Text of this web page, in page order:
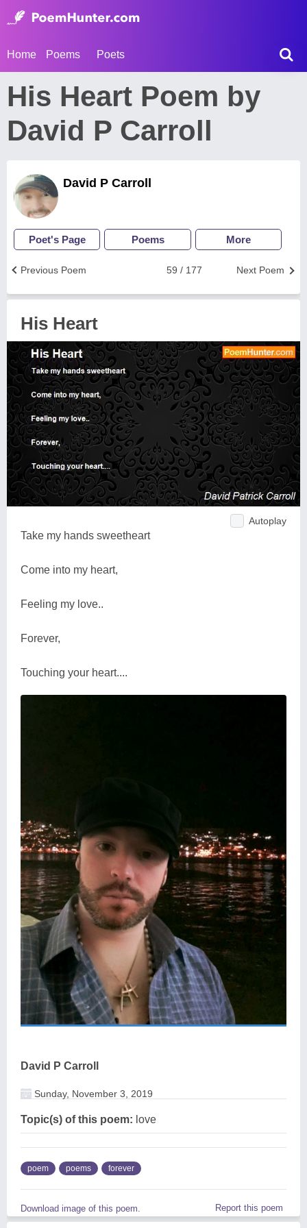
Home Poems Poets
His Heart Poem by
David P Carroll
David P Carroll
Poet's Page Poems More
Next Poem
59 / 177
Previous Poem
His Heart
Autoplay
Take my hands sweetheart
Come into my heart,
Feeling my love..
Forever,
Touching your heart....
David P Carroll
Sunday, November 3, 2019
Topic(s) of this poem: love
poem poems forever
Download image of this poem. Report this poem